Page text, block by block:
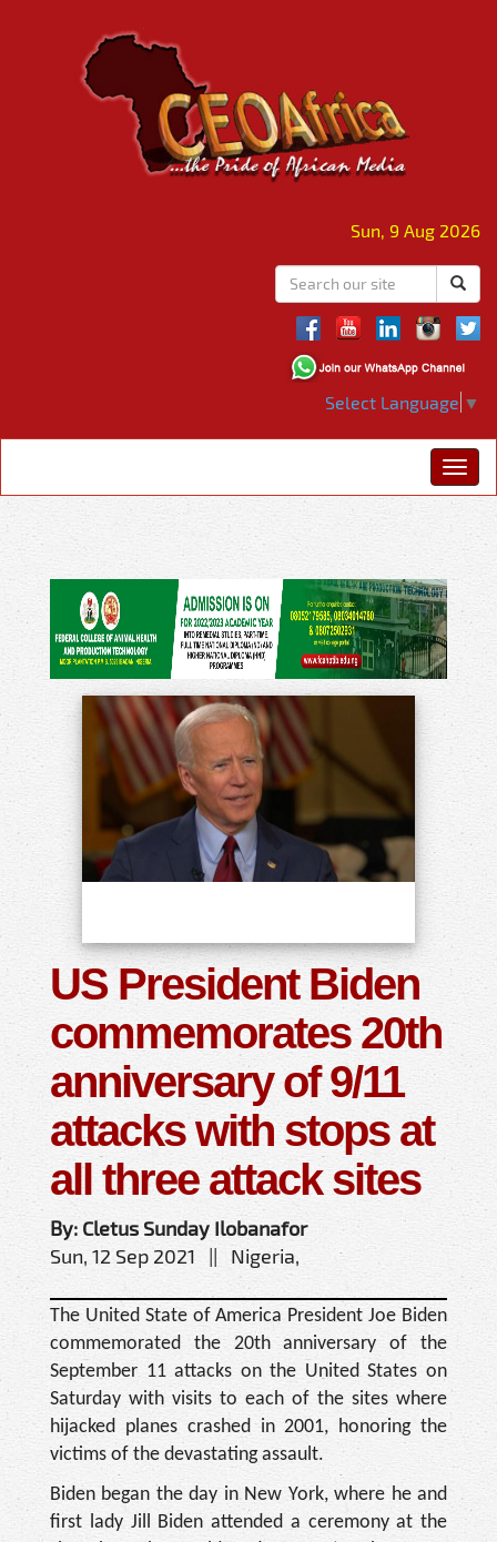
Sun, 9 Aug 2026
Select Language ▼
US President Biden
commemorates 20th
anniversary of 9/11
attacks with stops at
all three attack sites
By: Cletus Sunday Ilobanafor
Sun, 12 Sep 2021 || Nigeria,
The United State of America President Joe Biden
commemorated the 20th anniversary of the
September 11 attacks on the United States on
Saturday with visits to each of the sites where
hijacked planes crashed in 2001, honoring the
victims of the devastating assault.
Biden began the day in New York, where he and
first lady Jill Biden attended a ceremony at the